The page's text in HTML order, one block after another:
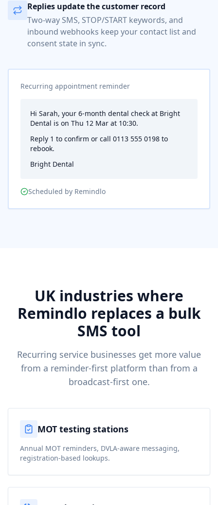
Replies update the customer record
Two-way SMS, STOP/START keywords, and
inbound webhooks keep your contact list and
consent state in sync.
Recurring appointment reminder
Hi Sarah, your 6-month dental check at Bright
Dental is on Thu 12 Mar at 10:30.
Reply 1 to confirm or call 0113 555 0198 to
rebook.
Bright Dental
Scheduled by Remindlo
UK industries where
Remindlo replaces a bulk
SMS tool
Recurring service businesses get more value
from a reminder-first platform than from a
broadcast-first one.
MOT testing stations
Annual MOT reminders, DVLA-aware messaging,
registration-based lookups.